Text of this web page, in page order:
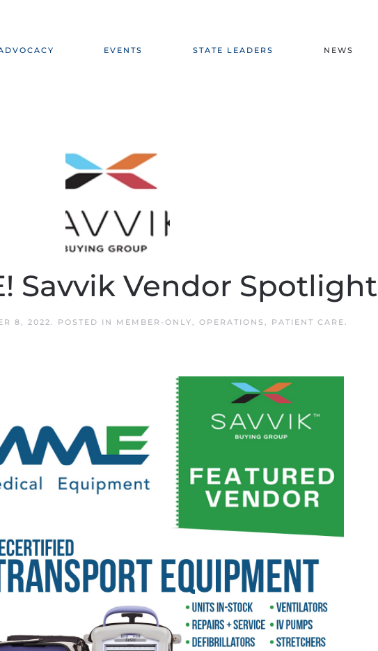
EVENTS STATE LEADERS NEWS
Savvik Vendor Spotlight
8, 2022. POSTED IN MEMBER-ONLY, OPERATIONS , PATIENT CARE.